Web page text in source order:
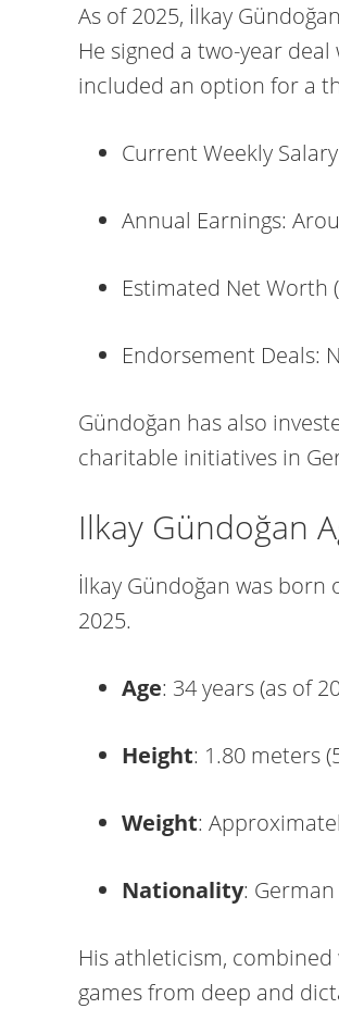
As of 2025, İlkay
He signed a two-year
included an option for a
Current Weekly
Annual Earnings:
Estimated Net Worth
Endorsement Deals:
Gündoğan has also
charitable initiatives in
Ilkay Gündoğan
İlkay Gündoğan was born
2025.
Age: 34 years (as of
Height: 1.80 meters
Weight:
Nationality:
His athleticism,
games from deep and